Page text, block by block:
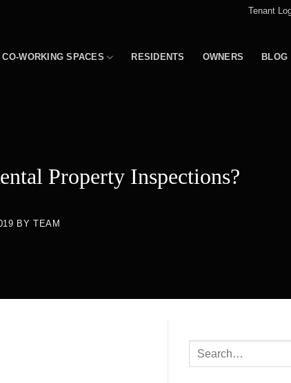
Tenant
CO-WORKING SPACES RESIDENTS OWNERS BLOG
Property Inspections?
BYTEAM